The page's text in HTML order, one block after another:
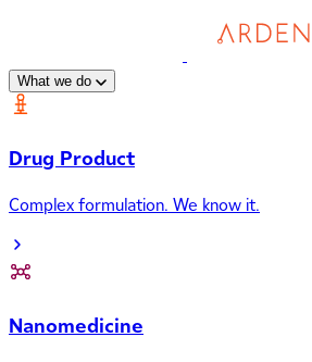
What we do
Drug Product
Complex formulation. We know it.
Nanomedicine